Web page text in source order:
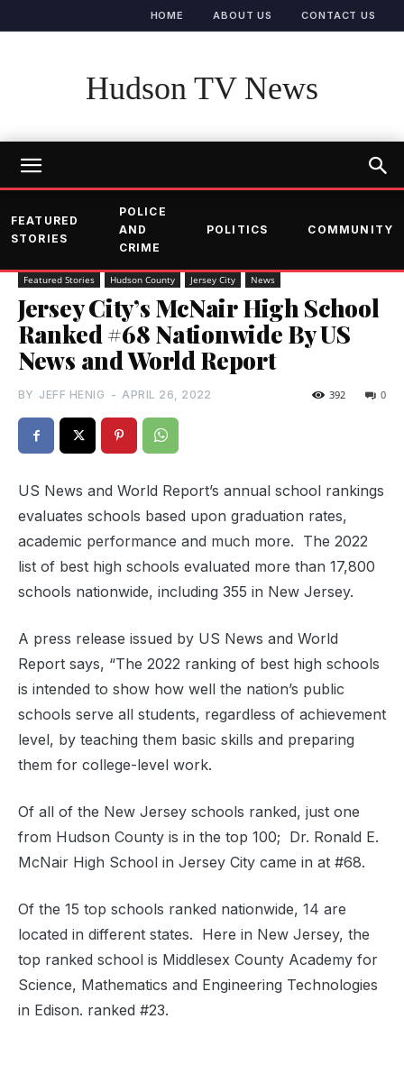
HOME ABOUT US CONTACT US
Hudson TV News
FEATURED
STORIES
POLICE
AND
CRIME
POLITICS COMMUNITY
Featured Stories Hudson County Jersey City News
Jersey City’s McNair High School
Ranked #68 Nationwide By US
News and World Report
BY JEFF HENIG - APRIL 26, 2022 0
392
US News and World Report’s annual school rankings
evaluates schools based upon graduation rates,
academic performance and much more. The 2022
list of best high schools evaluated more than 17,800
schools nationwide, including 355 in New Jersey.
A press release issued by US News and World
Report says, “The 2022 ranking of best high schools
is intended to show how well the nation’s public
schools serve all students, regardless of achievement
level, by teaching them basic skills and preparing
them for college-level work.
Of all of the New Jersey schools ranked, just one
from Hudson County is in the top 100; Dr. Ronald E.
McNair High School in Jersey City came in at #68.
Of the 15 top schools ranked nationwide, 14 are
located in different states. Here in New Jersey, the
top ranked school is Middlesex County Academy for
Science, Mathematics and Engineering Technologies
in Edison. ranked #23.